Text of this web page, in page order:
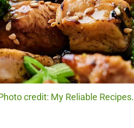
credit: My Reliable Recipes.